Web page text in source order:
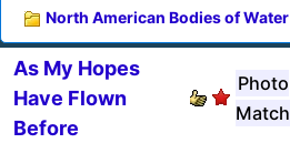
North American Bodies of Water
As My Hopes
Have Flown
Before
Photo
Match